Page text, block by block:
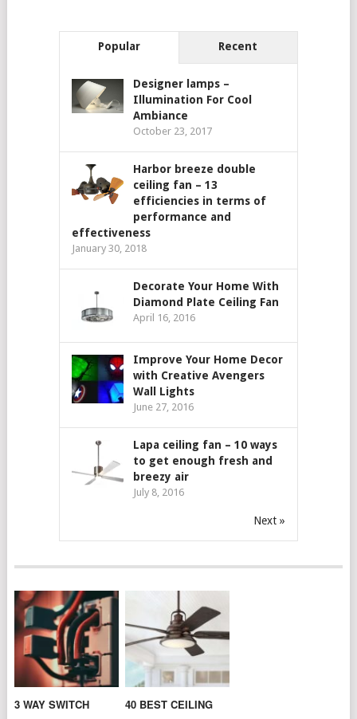
Popular Recent
Designer lamps –
Illumination For Cool
Ambiance
October 23, 2017
Harbor breeze double
ceiling fan – 13
efficiencies in terms of
performance and
effectiveness
January 30, 2018
Decorate Your Home With
Diamond Plate Ceiling Fan
April 16, 2016
Improve Your Home Decor
with Creative Avengers
Wall Lights
June 27, 2016
Lapa ceiling fan – 10 ways
to get enough fresh and
breezy air
July 8, 2016
Next »
3 WAY SWITCH
40 BEST CEILING